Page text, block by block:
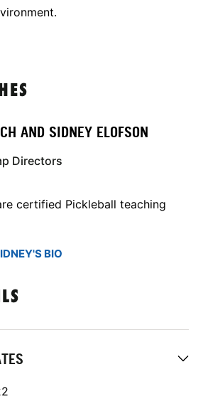
AND SIDNEY ELOFSON
Directors
certified Pickleball teaching
BIO